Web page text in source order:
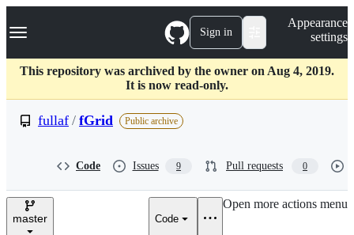
k
p
c
Navigation Menu Sign in
Appearance
settings
This repository was archived by the owner on Aug 4, 2019.
It is now read-only.
fullaf / fGrid Public archive
Code Issues 9 Pull requests 0
master Code
Open more actions menu